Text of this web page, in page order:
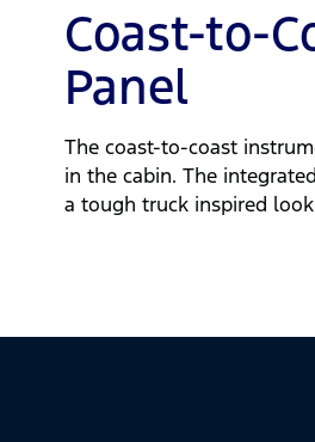
Coast-to-
Panel
The coast-to-coast
in the cabin. The
a tough truck inspired